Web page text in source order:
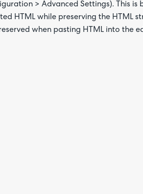
> Advanced Settings). This
HTML while preserving the HTML
when pasting HTML into the